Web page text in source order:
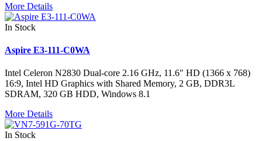
More Details
In Stock
Aspire E3-111-C0WA
Intel Celeron N2830 Dual-core 2.16 GHz, 11.6" HD (1366 x 768)
16:9, Intel HD Graphics with Shared Memory, 2 GB, DDR3L
SDRAM, 320 GB HDD, Windows 8.1
More Details
In Stock